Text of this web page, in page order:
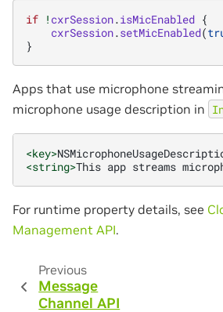
if ! cxrSession.isMicEnabled {
cxrSession.setMicEnabled(
}
Apps that use microphone
microphone usage description in
<key>
<string>This app streams
For runtime property details, see
Management API.
Previous
Message
Channel API